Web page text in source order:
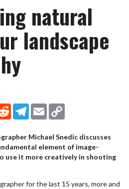
natural
landscape
RedditTelegram
Email
Michael Snedic discusses
element of image-
use it more creatively in shooting
for the last 15 years, more and